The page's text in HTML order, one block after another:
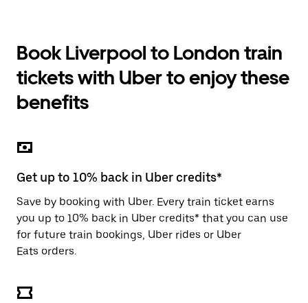
with
calendar
select
the
button
close
calendar.
Select
second
Book Liverpool to London train
tickets with Uber to enjoy these
benefits
Get up to 10% back in Uber credits*
Save by booking with Uber. Every train ticket earns
you up to 10% back in Uber credits* that you can use
for future train bookings, Uber rides or Uber
Eats orders.